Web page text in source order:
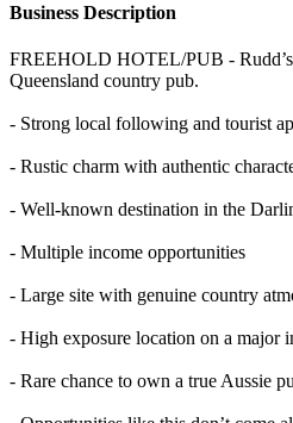
Business Description
FREEHOLD HOTEL/PUB -
Queensland country pub.
- Strong local following and tourist
- Rustic charm with authentic
- Well-known destination in the
- Multiple income opportunities
- Large site with genuine country
- High exposure location on a major
- Rare chance to own a true Aussie